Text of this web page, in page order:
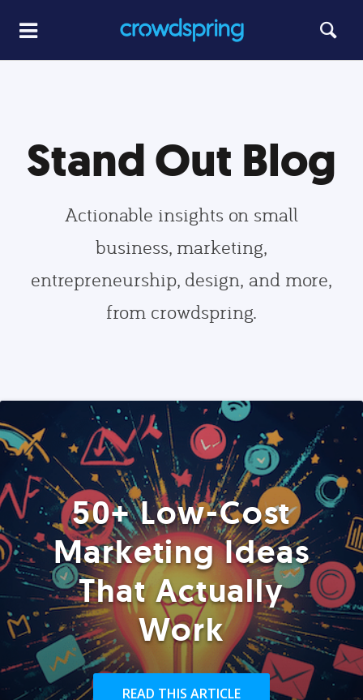
Stand Out Blog
Actionable insights on small
business, marketing,
entrepreneurship, design, and more,
from crowdspring.
50+ Low-Cost
Marketing Ideas
That Actually
Work
READ THIS ARTICLE